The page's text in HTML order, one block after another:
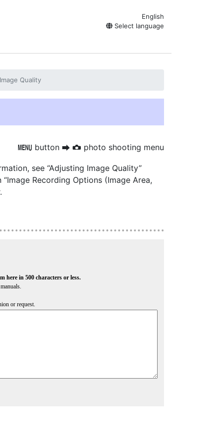
English
Select language
Image Quality
G button U C photo shooting menu
see “Adjusting Image Quality”
Recording Options (Image Area,